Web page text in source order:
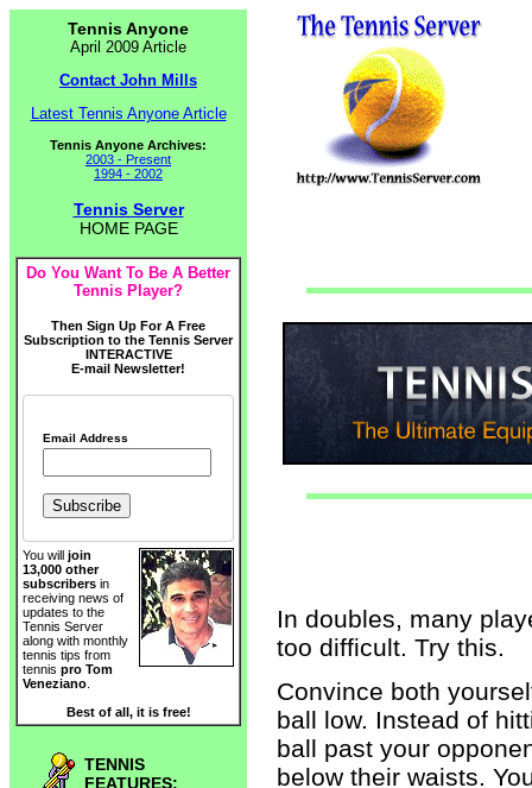
Tennis Anyone
April 2009 Article
Contact John Mills
Latest Tennis Anyone Article
Tennis Anyone Archives:
2003 - Present
1994 - 2002
Tennis Server
HOME PAGE
Do You Want To Be A Better
Tennis Player?
Then Sign Up For A Free
Subscription to the Tennis Server
INTERACTIVE
E-mail Newsletter!
Email Address
You will join
13,000 other
subscribers in
receiving news of
updates to the
Tennis Server
along with monthly
tennis tips from
tennis pro Tom
Veneziano
Best of all, it is free!
TENNIS
FEATURES:
In doubles, many
too difficult. Try this.
Convince both
ball low. Instead of
ball past your
below their waists.